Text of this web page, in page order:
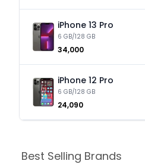
iPhone 13 Pro
6 GB/128 GB
₹34,000
iPhone 12 Pro
6 GB/128 GB
₹24,090
Best Selling Brands